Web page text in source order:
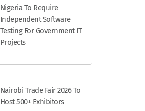
Nigeria To Require
Independent Software
Testing For Government IT
Projects
Nairobi Trade Fair 2026 To
Host 500+ Exhibitors